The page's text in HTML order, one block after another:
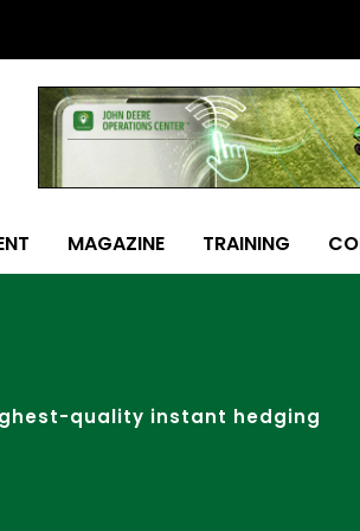
MAGAZINE TRAINING
quality instant hedging